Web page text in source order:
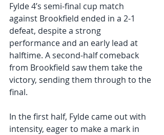
Fylde 4’s semi-final cup match
against Brookfield ended in a 2-1
defeat, despite a strong
performance and an early lead at
halftime. A second-half comeback
from Brookfield saw them take the
victory, sending them through to the
final.
In the first half, Fylde came out with
intensity, eager to make a mark in